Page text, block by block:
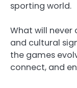
sporting world.
What will never
and cultural
the games
connect, and